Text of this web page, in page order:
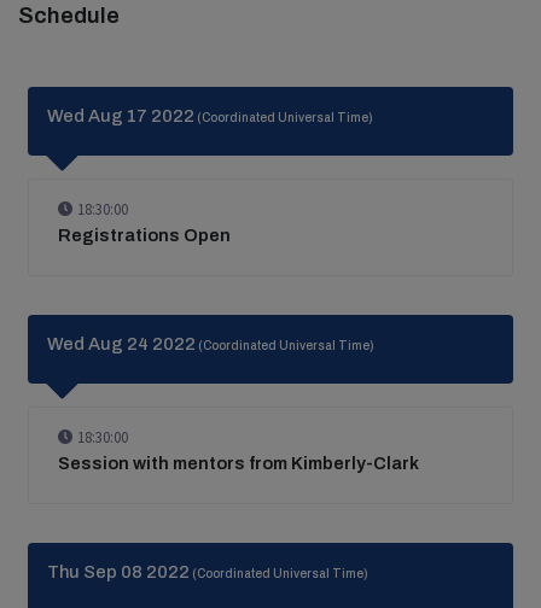
Schedule
Wed Aug 17 2022 (Coordinated Universal Time)
18:30:00
Registrations Open
Wed Aug 24 2022 (Coordinated Universal Time)
18:30:00
Session with mentors from Kimberly-Clark
Thu Sep 08 2022 (Coordinated Universal Time)